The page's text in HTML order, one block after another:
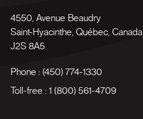
4550, Avenue Beaudry
Saint-Hyacinthe Québec, Canada
J2S 8A5
Phone : (450) 774-1330
Toll-free : 1 (800) 561-4709